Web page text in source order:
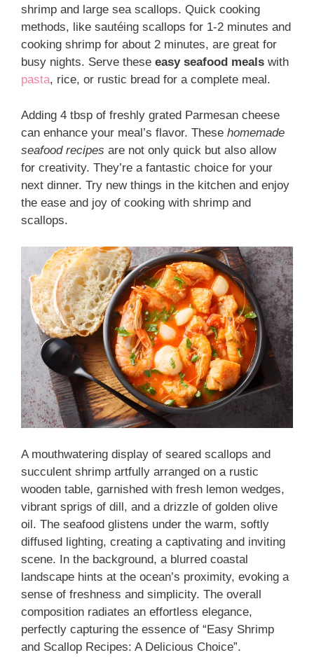
shrimp and large sea scallops. Quick cooking
methods, like sautéing scallops for 1-2 minutes and
cooking shrimp for about 2 minutes, are great for
busy nights. Serve these easy seafood meals with
pasta, rice, or rustic bread for a complete meal.
Adding 4 tbsp of freshly grated Parmesan cheese
can enhance your meal’s flavor. These homemade
seafood recipes are not only quick but also allow
for creativity. They’re a fantastic choice for your
next dinner. Try new things in the kitchen and enjoy
the ease and joy of cooking with shrimp and
scallops.
A mouthwatering display of seared scallops and
succulent shrimp artfully arranged on a rustic
wooden table, garnished with fresh lemon wedges,
vibrant sprigs of dill, and a drizzle of golden olive
oil. The seafood glistens under the warm, softly
diffused lighting, creating a captivating and inviting
scene. In the background, a blurred coastal
landscape hints at the ocean’s proximity, evoking a
sense of freshness and simplicity. The overall
composition radiates an effortless elegance,
perfectly capturing the essence of “Easy Shrimp
and Scallop Recipes: A Delicious Choice”.